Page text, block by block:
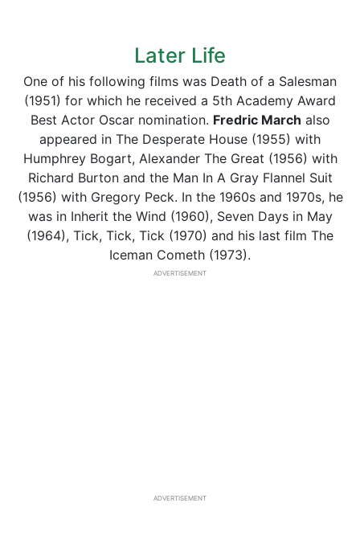
Later Life
One of his following films was Death of a Salesman
(1951) for which he received a 5th Academy Award
Best Actor Oscar nomination. Fredric March also
appeared in The Desperate House (1955) with
Humphrey Bogart, Alexander The Great (1956) with
Richard Burton and the Man In A Gray Flannel Suit
(1956) with Gregory Peck. In the 1960s and 1970s, he
was in Inherit the Wind (1960), Seven Days in May
(1964), Tick, Tick, Tick (1970) and his last film The
Iceman Cometh (1973).
ADVERTISEMENT
ADVERTISEMENT